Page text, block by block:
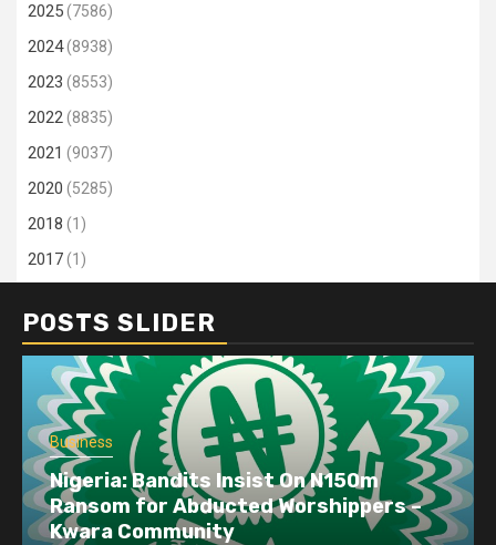
2025(7586)
2024(8938)
2023 (8553)
2022(8835)
2021 (9037)
2020 (5285)
2018 (1)
2017(1)
POSTS SLIDER
Business
Nigeria: Bandits Insist On N150m
Ransom for Abducted Worshippers –
Kwara Community